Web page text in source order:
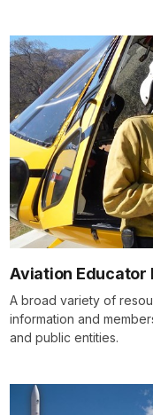
Aviation Educator
A broad variety of
information and
and public entities.